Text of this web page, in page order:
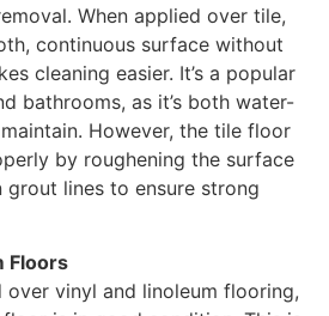
When applied over tile,
continuous surface without
cleaning easier. It’s a popular
bathrooms, as it’s both water-
However, the tile floor
by roughening the surface
grout lines to ensure strong
Floors
over vinyl and linoleum flooring,